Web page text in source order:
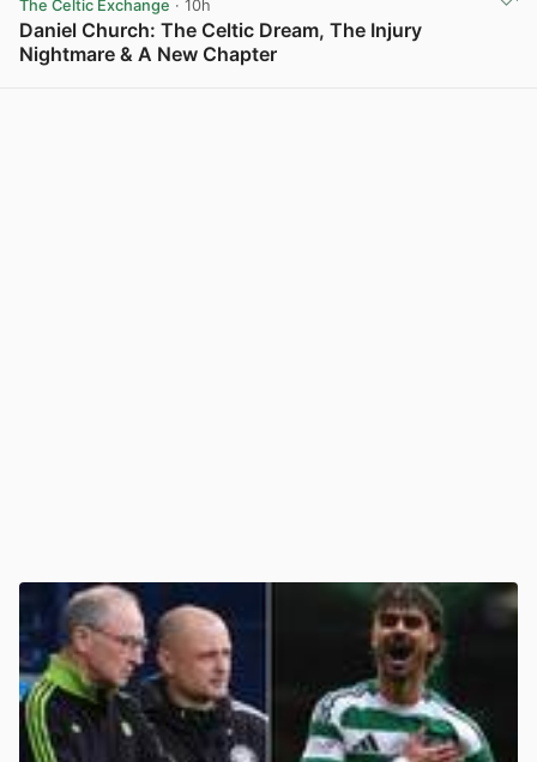
The Celtic Exchange · 10h
Daniel Church: The Celtic Dream, The Injury
Nightmare & A New Chapter